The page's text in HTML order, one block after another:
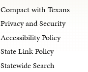
Compact with Texans
Privacy and Security
Accessibility Policy
State Link Policy
Statewide Search